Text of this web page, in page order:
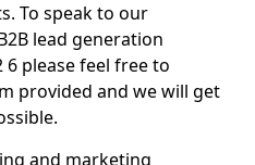
To speak to our
lead generation
6 please feel free to
provided and we will get
and marketing